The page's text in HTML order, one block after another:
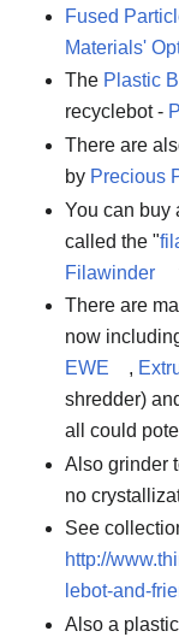
Fused
Materials'
The Plastic
recyclebot -
There are
by Precious
You can buy
called the "
Filawinder
There are
now
EWE
,
shredder)
all could
Also grinder
no
See
http://
lebot-and-
Also a